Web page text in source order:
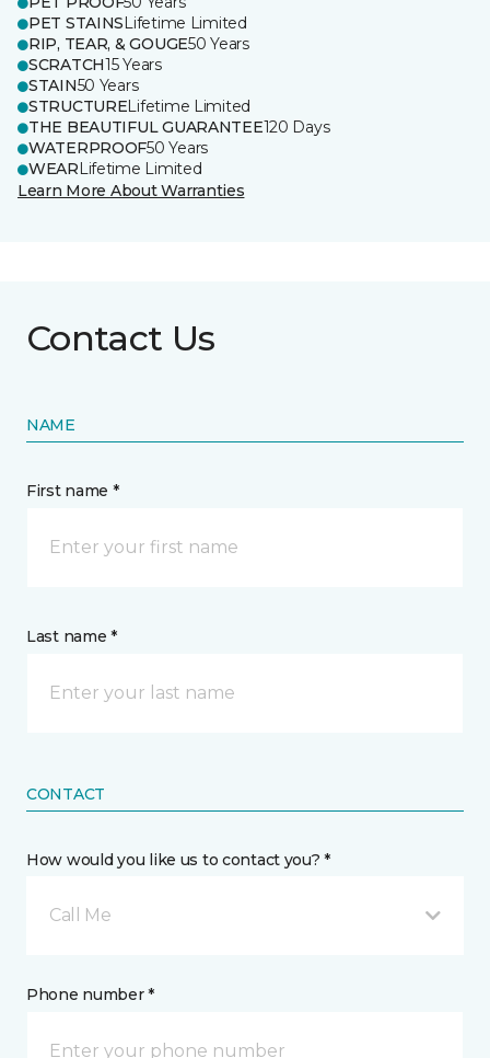
PET STAINSLifetime Limited
RIP, TEAR, & GOUGE50 Years
SCRATCH15 Years
STAIN50 Years
STRUCTURELifetime Limited
THE BEAUTIFUL GUARANTEE120 Days
WATERPROOF50 Years
WEARLifetime Limited
Learn More About Warranties
Contact Us
NAME
First name *
Last name *
CONTACT
How would you like us to contact you? *
Call Me
Phone number *